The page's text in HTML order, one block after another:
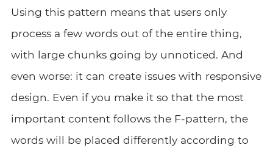
Using this pattern means that users only
process a few words out of the entire thing,
with large chunks going by unnoticed. And
even worse: it can create issues with responsive
design. Even if you make it so that the most
important content follows the F-pattern, the
words will be placed differently according to